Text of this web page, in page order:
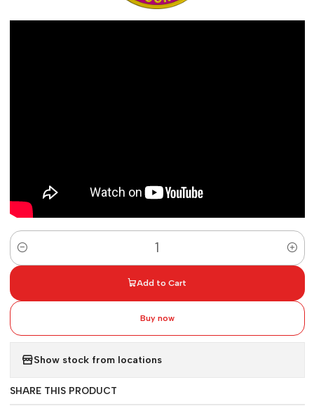
Quantity
Add to Cart
Buy now
Show stock from locations
SHARE THIS PRODUCT